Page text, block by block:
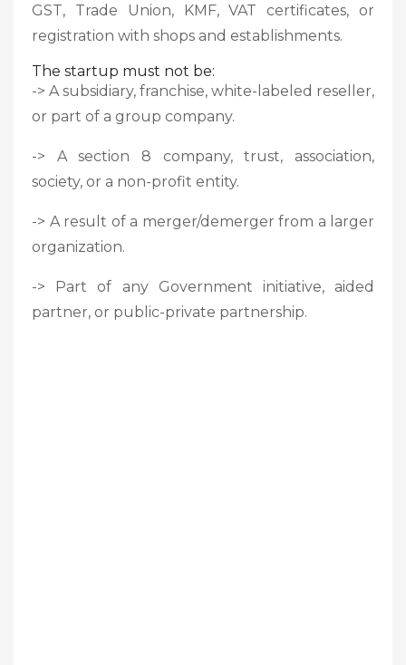
GST, Trade Union, KMF, VAT certificates, or
registration with shops and establishments.
The startup must not be:
-> A subsidiary, franchise, white-labeled reseller,
or part of a group company.
-> A section 8 company, trust, association,
society, or a non-profit entity.
-> A result of a merger/demerger from a larger
organization.
-> Part of any Government initiative, aided
partner, or public-private partnership.